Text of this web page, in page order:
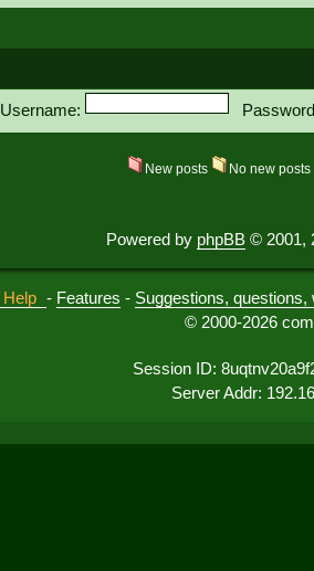
Username:
New posts No new posts
Powered by phpBB © 2001,
Help - Features - Suggestions,
© 2000-2026
Session ID:
Server Addr: